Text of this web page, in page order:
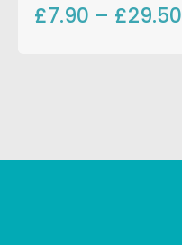
£7.90 – £29.50